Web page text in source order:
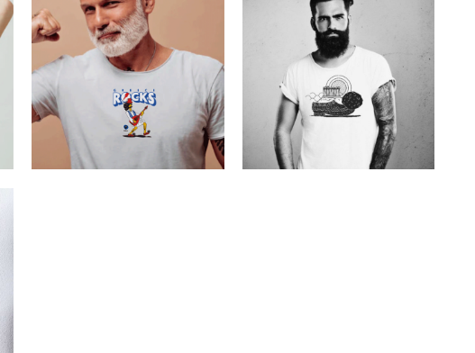
Cretoons Greece Rocks
€14.00
–
19.00
Price
range:
€14.00
€19.00
Cretoons Rustic Shoe
19.00